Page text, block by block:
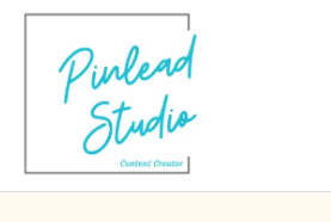
Skip
content